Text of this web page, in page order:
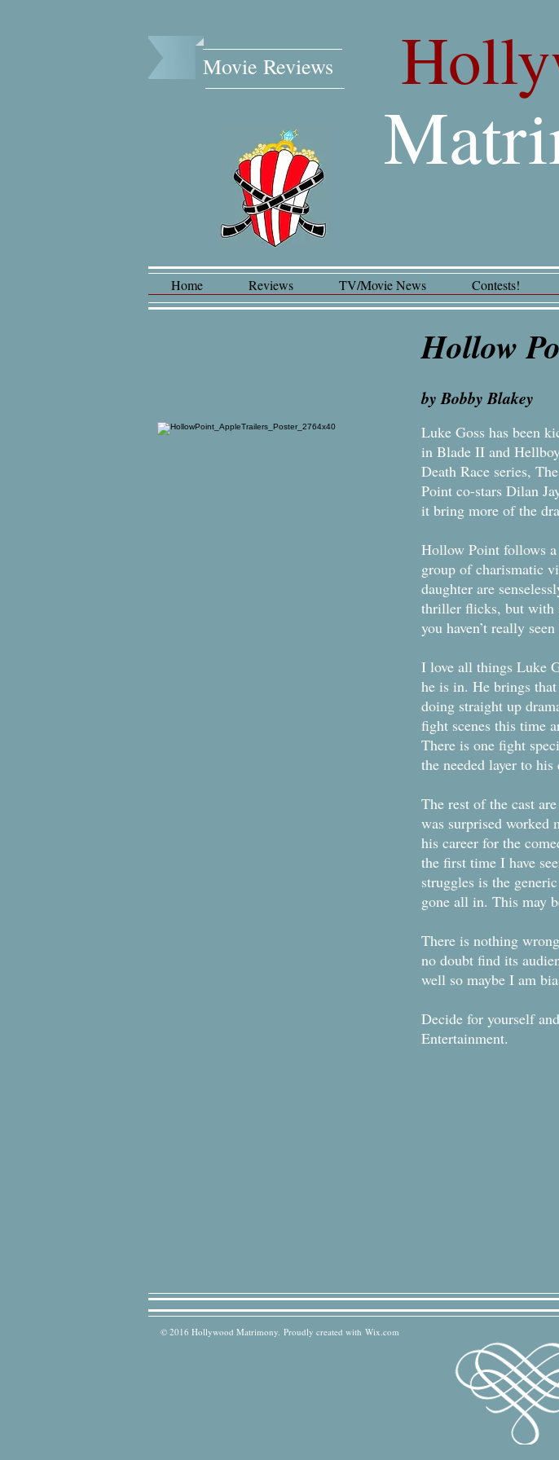
Movie Reviews​
Home Reviews TV/Movie News Contests!
Hollow
by Bobby Blakey
Luke Goss has been
in Blade II and
Death Race series,
Point co-stars Dilan
it bring more of the
Hollow Point follows
group of charismatic
daughter are
thriller flicks, but with
you haven’t really
I love all things Luke
he is in. He brings
doing straight up
fight scenes this time
There is one fight
the needed layer to
The rest of the cast
was surprised worked
his career for the
the first time I have
struggles is the
gone all in. This may
There is nothing
no doubt find its
well so maybe I am
Decide for yourself
Entertainment.
© 2016 Hollywood Matrimony. Proudly created with Wix.com